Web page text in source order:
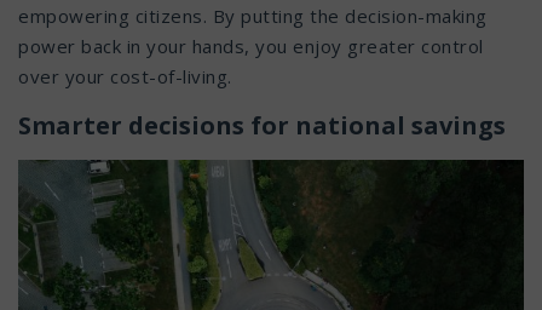
empowering citizens. By putting the decision-making
power back in your hands, you enjoy greater control
over your cost-of-living.
Smarter decisions for national savings